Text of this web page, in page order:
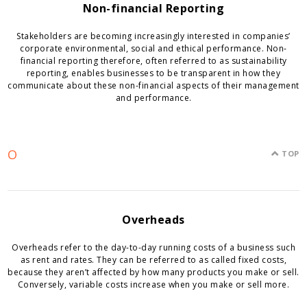
Non-financial Reporting
Stakeholders are becoming increasingly interested in companies’
corporate environmental, social and ethical performance. Non-
financial reporting therefore, often referred to as sustainability
reporting, enables businesses to be transparent in how they
communicate about these non-financial aspects of their management
and performance.
O TOP
Overheads
Overheads refer to the day-to-day running costs of a business such
as rent and rates. They can be referred to as called fixed costs,
because they aren’t affected by how many products you make or sell.
Conversely, variable costs increase when you make or sell more.